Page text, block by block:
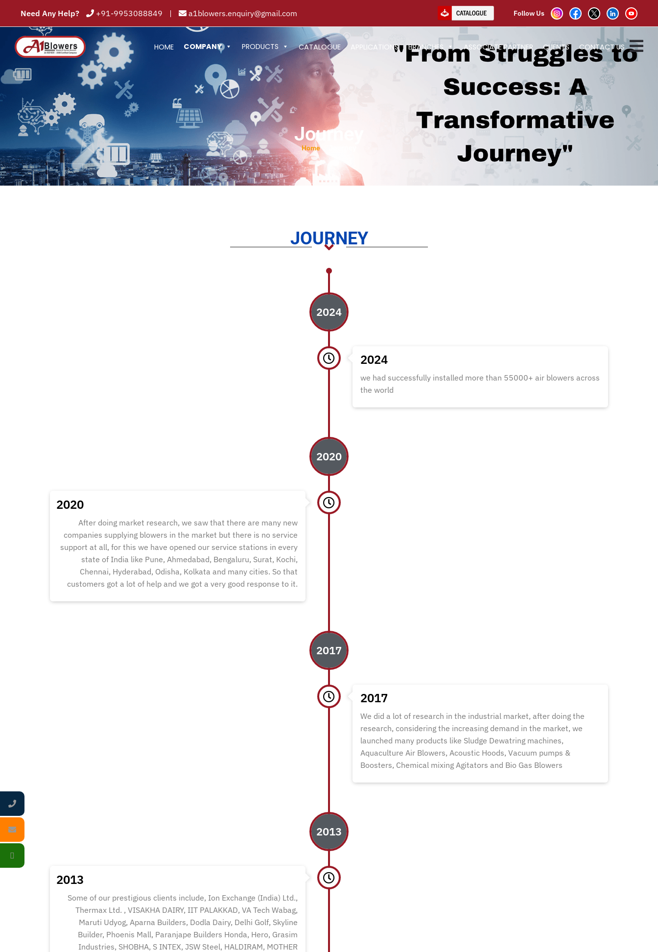
Need Any Help? +91-9953088849 | a1blowers.enquiry@gmail.com Follow Us
HOME COMPANY PRODUCTS CATALOGUE APPLICATIONS BRANCHES ASSOCIATE PARTNER CLIENTS CONTACT US
Journey
Home
JOURNEY
2024
2024
we had successfully installed more than 55000+ air blowers across
the world
2020
2020
After doing market research, we saw that there are many new
companies supplying blowers in the market but there is no service
support at all, for this we have opened our service stations in every
state of India like Pune, Ahmedabad, Bengaluru, Surat, Kochi,
Chennai, Hyderabad, Odisha, Kolkata and many cities. So that
customers got a lot of help and we got a very good response to it.
2017
2017
We did a lot of research in the industrial market, after doing the
research, considering the increasing demand in the market, we
launched many products like Sludge Dewatring machines,
Aquaculture Air Blowers, Acoustic Hoods, Vacuum pumps &
Boosters, Chemical mixing Agitators and Bio Gas Blowers
2013
2013
Some of our prestigious clients include, Ion Exchange (India) Ltd.,
Thermax Ltd. , VISAKHA DAIRY, IIT PALAKKAD, VA Tech Wabag,
Maruti Udyog, Aparna Builders, Dodla Dairy, Delhi Golf, Skyline
Builder, Phoenis Mall, Paranjape Builders Honda, Hero, Grasim
Industries, SHOBHA, S INTEX, JSW Steel, HALDIRAM, MOTHER